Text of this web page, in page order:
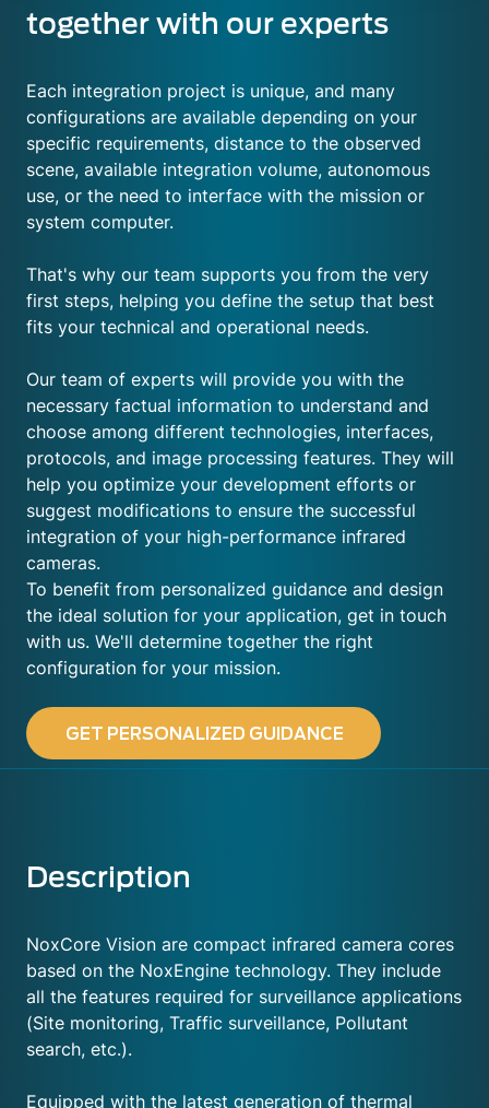
together with our experts
Each integration project is unique, and many
configurations are available depending on your
specific requirements, distance to the observed
scene, available integration volume, autonomous
use, or the need to interface with the mission or
system computer.
That's why our team supports you from the very
first steps, helping you define the setup that best
fits your technical and operational needs.
Our team of experts will provide you with the
necessary factual information to understand and
choose among different technologies, interfaces,
protocols, and image processing features. They will
help you optimize your development efforts or
suggest modifications to ensure the successful
integration of your high-performance infrared
cameras.
To benefit from personalized guidance and design
the ideal solution for your application, get in touch
with us. We'll determine together the right
configuration for your mission.
GET PERSONALIZED GUIDANCE
Description
NoxCore Vision are compact infrared camera cores
based on the NoxEngine technology. They include
all the features required for surveillance applications
(Site monitoring, Traffic surveillance, Pollutant
search, etc.).
Equipped with the latest generation of thermal